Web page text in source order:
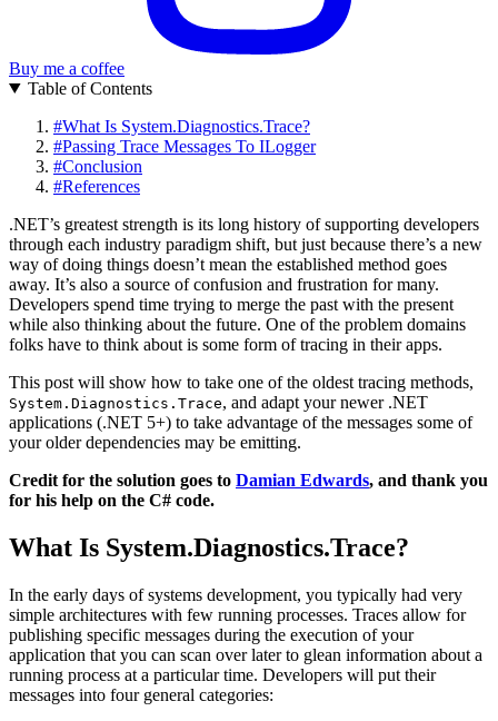
Buy me a coffee
Table of Contents
#What Is System.Diagnostics.Trace?
#Passing Trace Messages To ILogger
#Conclusion
#References
.NET’s greatest strength is its long history of supporting developers
through each industry paradigm shift, but just because there’s a new
way of doing things doesn’t mean the established method goes
away. It’s also a source of confusion and frustration for many.
Developers spend time trying to merge the past with the present
while also thinking about the future. One of the problem domains
folks have to think about is some form of tracing in their apps.
This post will show how to take one of the oldest tracing methods,
System.Diagnostics.Trace, and adapt your newer .NET
applications (.NET 5+) to take advantage of the messages some of
your older dependencies may be emitting.
Credit for the solution goes to Damian Edwards, and thank you
for his help on the C# code.
What Is System.Diagnostics.Trace?
In the early days of systems development, you typically had very
simple architectures with few running processes. Traces allow for
publishing specific messages during the execution of your
application that you can scan over later to glean information about a
running process at a particular time. Developers will put their
messages into four general categories: